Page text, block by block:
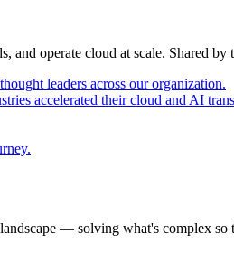
operate cloud at scale. Shared
leaders across our organization.
accelerated their cloud and AI
— solving what's complex so